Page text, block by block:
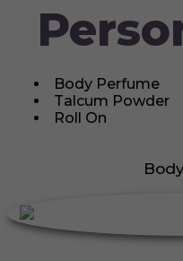
Body Perfume
Talcum Powder
Roll On